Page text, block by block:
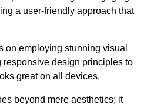
a user-friendly approach that
on employing stunning visual
design principles to
great on all devices.
beyond mere aesthetics; it